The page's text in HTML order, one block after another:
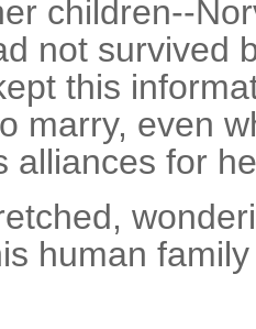
children--
not survived
this
marry, even
alliances for
human